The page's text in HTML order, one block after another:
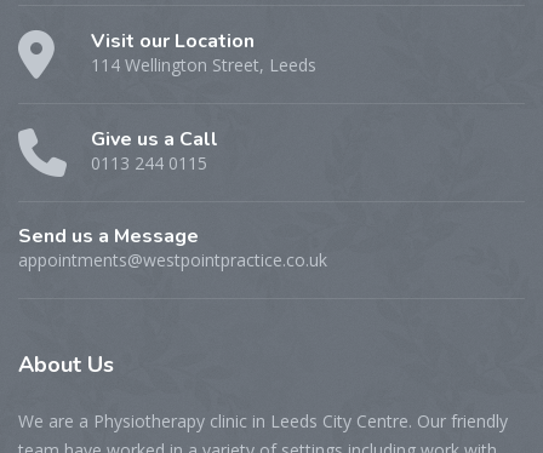
Visit our Location
114 Wellington Street, Leeds
Give us a Call
0113 244 0115
Send us a Message
appointments@westpointpractice.co.uk
About Us
We are a Physiotherapy clinic in Leeds City Centre. Our friendly